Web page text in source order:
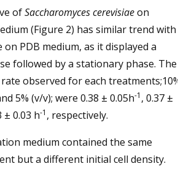
ofSaccharomyces cerevisiaeon
(Figure 2) has similar trend with
PDB medium, as it displayed a
followed by a stationary phase. The
observed for each
5% (v/v); were 0.38 ± 0.05h-1 , 0.37 ±
± 0.03 h-1 , respectively.
medium contained the same
but a different initial cell density.